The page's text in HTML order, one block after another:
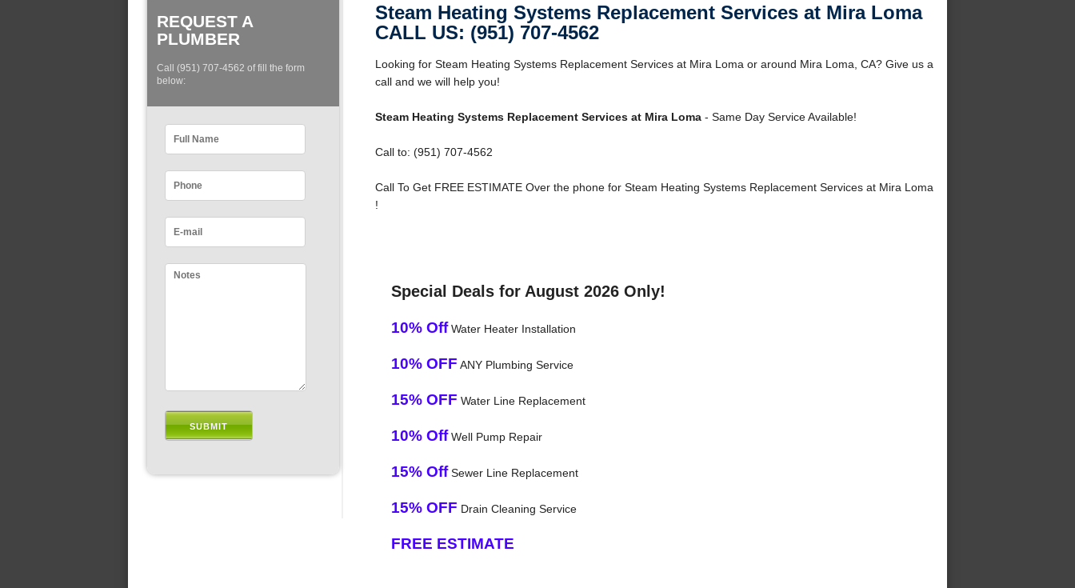
REQUEST A
PLUMBER
Call (951) 707-4562 of fill the form
below:
Steam Heating Systems Replacement Services at Mira Loma
CALL US: (951) 707-4562
Looking for Steam Heating Systems Replacement Services at Mira Loma or around Mira Loma, CA? Give us a
call and we will help you!
Steam Heating Systems Replacement Services at Mira Loma- Same Day Service Available!
Call to: (951) 707-4562
Call To Get FREE ESTIMATE Over the phone for Steam Heating Systems Replacement Services at Mira Loma
!
Special Deals for August 2026 Only!
10% OffWater Heater Installation
10% OFF ANY Plumbing Service
15% OFF Water Line Replacement
10% OffWell Pump Repair
15% OffSewer Line Replacement
15% OFF Drain Cleaning Service
FREE ESTIMATE